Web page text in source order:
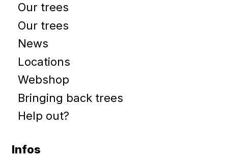
Our trees
Our trees
News
Locations
Webshop
Bringing back trees
Help out?
Infos